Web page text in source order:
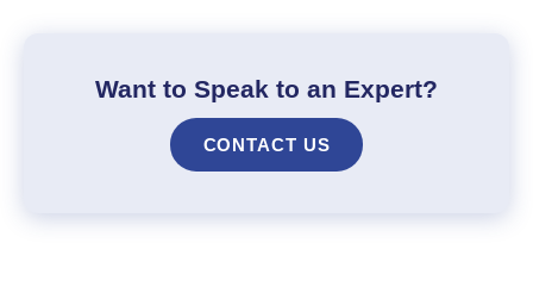
Want to Speak to an Expert?
CONTACT US